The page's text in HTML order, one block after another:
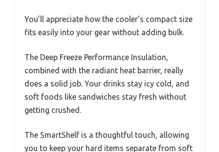
You’ll appreciate how the cooler’s compact size
fits easily into your gear without adding bulk.
The Deep Freeze Performance Insulation,
combined with the radiant heat barrier, really
does a solid job. Your drinks stay icy cold, and
soft foods like sandwiches stay fresh without
getting crushed.
The SmartShelf is a thoughtful touch, allowing
you to keep your hard items separate from soft